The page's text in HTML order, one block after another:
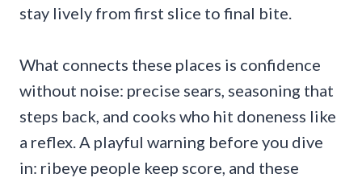
stay lively from first slice to final bite.
What connects these places is confidence
without noise: precise sears, seasoning that
steps back, and cooks who hit doneness like
a reflex. A playful warning before you dive
in: ribeye people keep score, and these